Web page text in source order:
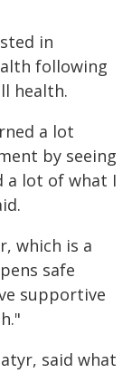
in
following
health.
a lot
by seeing
a lot of what I
which is a
safe
supportive
said what